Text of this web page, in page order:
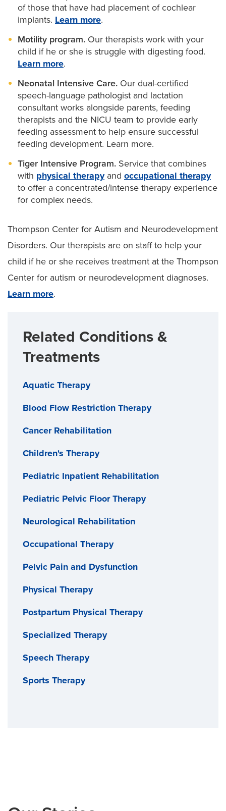
of those that have had placement of cochlear
implants. Learn more.
Motility program. Our therapists work with your
child if he or she is struggle with digesting food.
Learn more.
Neonatal Intensive Care. Our dual-certified
speech-language pathologist and lactation
consultant works alongside parents, feeding
therapists and the NICU team to provide early
feeding assessment to help ensure successful
feeding development. Learn more.
Tiger Intensive Program. Service that combines
with physical therapyand occupational therapy
to offer a concentrated/intense therapy experience
for complex needs.
Thompson Center for Autism and Neurodevelopment
Disorders. Our therapists are on staff to help your
child if he or she receives treatment at the Thompson
Center for autism or neurodevelopment diagnoses.
Learn more.
Related Conditions &
Treatments
Aquatic Therapy
Blood Flow Restriction Therapy
Cancer Rehabilitation
Children's Therapy
Pediatric Inpatient Rehabilitation
Pediatric Pelvic Floor Therapy
Neurological Rehabilitation
Occupational Therapy
Pelvic Pain and Dysfunction
Physical Therapy
Postpartum Physical Therapy
Specialized Therapy
Speech Therapy
Sports Therapy